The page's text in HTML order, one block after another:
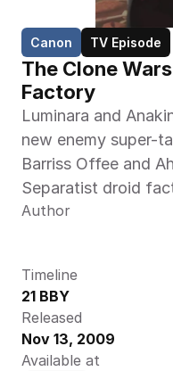
Canon TV Episode
The Clone
Factory
Luminara and
new enemy super-
Barriss Offee and
Separatist droid
Author
Timeline
21 BBY
Released
Nov 13, 2009
Available at